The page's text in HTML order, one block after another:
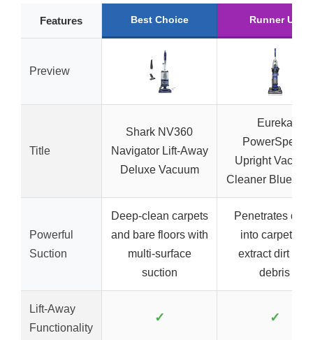
Features Best Choice Runner Up
Preview
Title
Shark NV360
Navigator Lift-Away
Deluxe Vacuum
Eureka
PowerSpeed
Upright
Cleaner Blue/
Powerful
Suction
Deep-clean carpets
and bare floors with
multi-surface
suction
Penetrates
into carpets to
extract dirt and
debris
Lift-Away
Functionality
✓ ✓